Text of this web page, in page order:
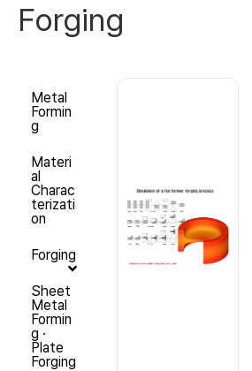
Forging
Metal
Formin
g
Materi
al
Charac
terizati
on
Forging
Sheet
Metal
Formin
g ·
Plate
Forging